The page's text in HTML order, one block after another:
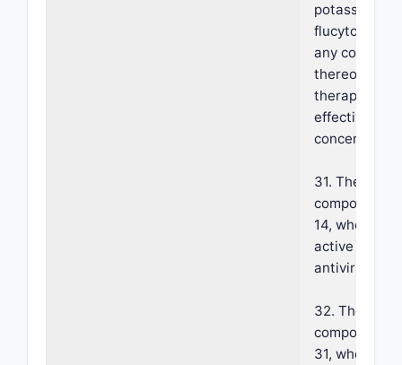
potassium
flucytosine
any
thereof at a
effective
31. The
composition
14, wherein
active agent
antiviral.
32. The
composition
31, wherein